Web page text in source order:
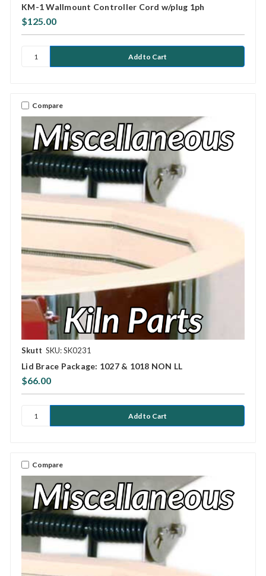
KM-1 Wallmount Controller Cord w/plug 1ph
$125.00
Compare
Skutt SKU: SK0231
Lid Brace Package: 1027 & 1018 NON LL
$66.00
Compare